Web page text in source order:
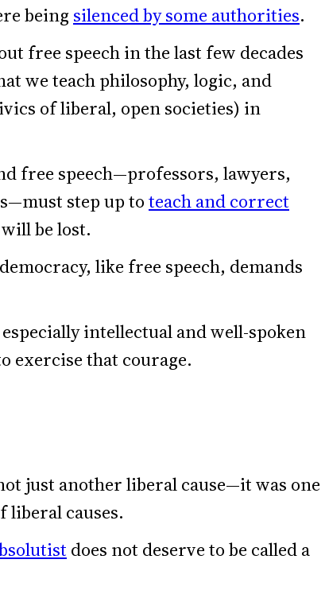
being silenced by some authorities.
free speech in the last few decades
we teach philosophy, logic, and
of liberal, open societies) in
free speech—professors, lawyers,
step up toteach and correct
be lost.
like free speech, demands
intellectual and well-spoken
exercise that courage.
just another liberal cause—it was one
liberal causes.
does not deserve to be called a